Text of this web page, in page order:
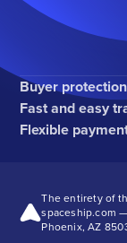
Buyer
Fast and easy
Flexible
The entirety of
spaceship.com
Phoenix, AZ